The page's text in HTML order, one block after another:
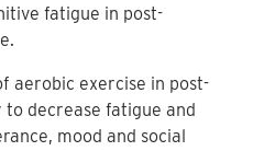
fatigue in post-
aerobic exercise in post-
decrease fatigue and
mood and social